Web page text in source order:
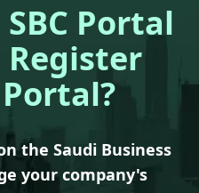
Portal
the Saudi Business
your company's